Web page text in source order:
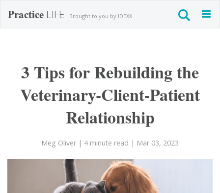
Practice LIFE Brought to you by IDEXX
3 Tips for Rebuilding the
Veterinary-Client-Patient
Relationship
Meg Oliver | 4 minute read | Mar 03, 2023